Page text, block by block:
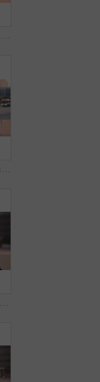
Face, lawyer and black man in city, about us and property conveyancing on morning commute. Portrait, real estate attorney or confident person outdoor for justice, legal aid or law professional
Commute, laugh or businessman in city with phone, online communication or comic post on social media. Happy, wind or employee in town with tech, funny text message or meme reaction in travel routine.
Face, businessman and travel in city with headphones, streaming podcast or thinking for job opportunity. Bokeh, person and worker commute in urban town with audio tech, music or reflection for career